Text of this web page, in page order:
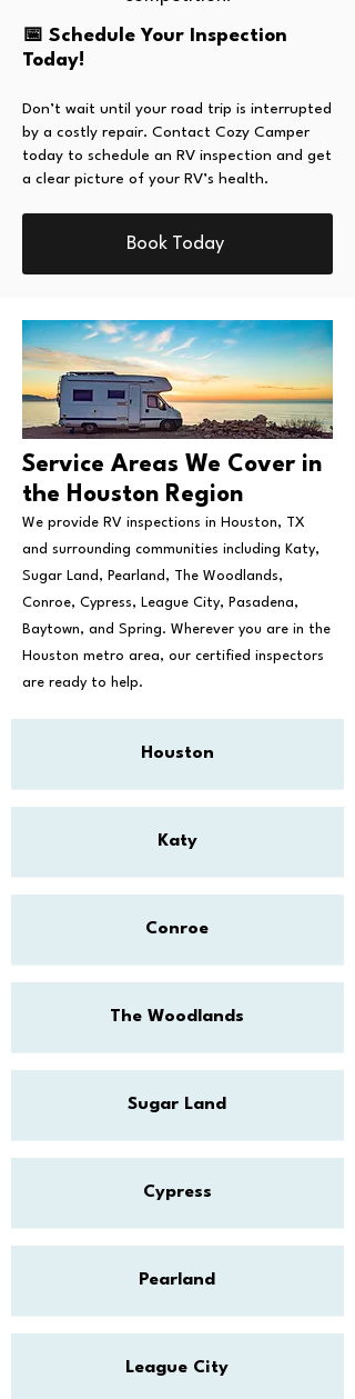
📅 Schedule Your Inspection
Today!
Don’t wait until your road trip is interrupted
by a costly repair. Contact Cozy Camper
today to schedule an RV inspection and get
a clear picture of your RV’s health.
Book Today
Service Areas We Cover in
the Houston Region
We provide RV inspections in Houston, TX
and surrounding communities including Katy,
Sugar Land, Pearland, The Woodlands,
Conroe, Cypress, League City, Pasadena,
Baytown, and Spring. Wherever you are in the
Houston metro area, our certified inspectors
are ready to help.
Houston
Katy
Conroe
The Woodlands
Sugar Land
Cypress
Pearland
League City